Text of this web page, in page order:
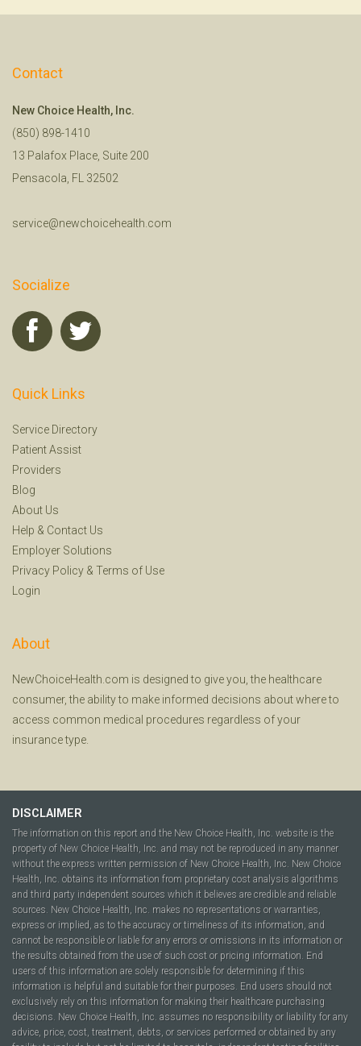
Contact
New Choice Health, Inc.
(850) 898-1410
13 Palafox Place, Suite 200
Pensacola, FL 32502
service@newchoicehealth.com
Socialize
Quick Links
Service Directory
Patient Assist
Providers
Blog
About Us
Help & Contact Us
Employer Solutions
Privacy Policy & Terms of Use
Login
About
NewChoiceHealth.com is designed to give you, the healthcare
consumer, the ability to make informed decisions about where to
access common medical procedures regardless of your
insurance type.
DISCLAIMER
The information on this report and the New Choice Health, Inc. website is the
property of New Choice Health, Inc. and may not be reproduced in any manner
without the express written permission of New Choice Health, Inc. New Choice
Health, Inc. obtains its information from proprietary cost analysis algorithms
and third party independent sources which it believes are credible and reliable
sources. New Choice Health, Inc. makes no representations or warranties,
express or implied, as to the accuracy or timeliness of its information, and
cannot be responsible or liable for any errors or omissions in its information or
the results obtained from the use of such cost or pricing information. End
users of this information are solely responsible for determining if this
information is helpful and suitable for their purposes. End users should not
exclusively rely on this information for making their healthcare purchasing
decisions. New Choice Health, Inc. assumes no responsibility or liability for any
advice, price, cost, treatment, debts, or services performed or obtained by any